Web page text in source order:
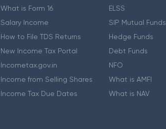
What is Form 16
Salary Income
How to File TDS Returns
New Income Tax Portal
Incometax.gov.in
Income from Selling Shares
Income Tax Due Dates
ELSS
SIP Mutual Funds
Hedge Funds
Debt Funds
NFO
What is AMFI
What is NAV